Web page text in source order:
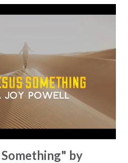
just a distant figure that once
is ready to guide you (if you let
nights. When everything
He is the one that you can
the truth, and the light," bringing
need in our lives today. May
by